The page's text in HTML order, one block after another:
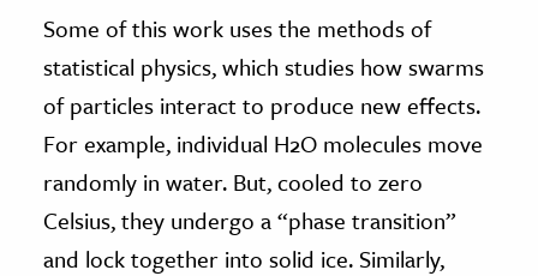
Some of this work uses the methods of
statistical physics, which studies how swarms
of particles interact to produce new effects.
For example, individual H2O molecules move
randomly in water. But, cooled to zero
Celsius, they undergo a “phase transition”
and lock together into solid ice. Similarly,